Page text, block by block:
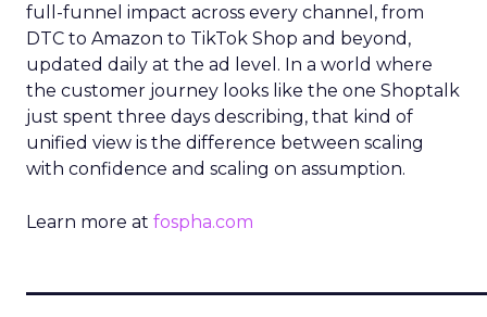
full-funnel impact across every channel, from
DTC to Amazon to TikTok Shop and beyond,
updated daily at the ad level. In a world where
the customer journey looks like the one Shoptalk
just spent three days describing, that kind of
unified view is the difference between scaling
with confidence and scaling on assumption.
Learn more at fospha.com